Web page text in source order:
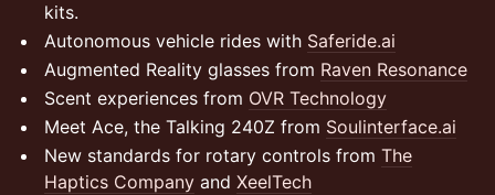
kits.
Autonomous vehicle rides with Saferide.ai
Augmented Reality glasses from Raven Resonance
Scent experiences from OVR Technology
Meet Ace, the Talking 240Z from Soulinterface.ai
New standards for rotary controls from The
Haptics Company and XeelTech